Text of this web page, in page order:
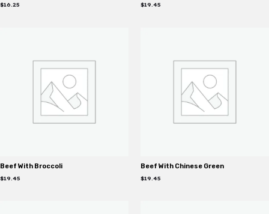
$16.25 $19.45
Beef With Broccoli
$19.45
Beef With Chinese Green
$19.45